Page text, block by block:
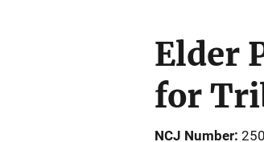
Elder
for
NCJ Number